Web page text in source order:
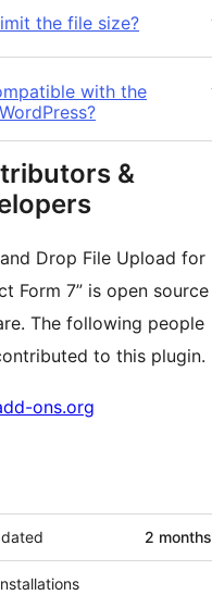
the file size?
with the
&
Drop File Upload for
Form 7” is open source
The following people
to this plugin.
ons.org
2 months